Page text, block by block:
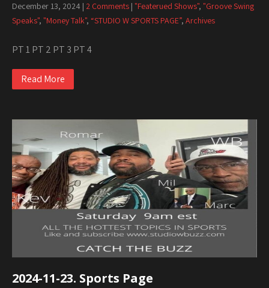
December 13, 2024 | 2 Comments | "Featerued Shows", "Groove Swing
Speaks", "Money Talk", “STUDIO W SPORTS PAGE”, Archives
PT 1 PT 2 PT 3 PT 4
Read More
2024-11-23. Sports Page